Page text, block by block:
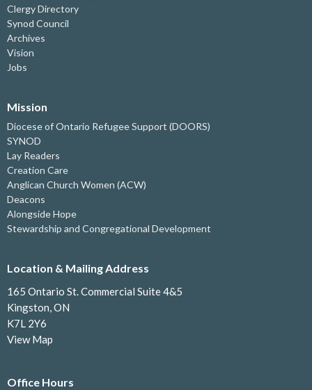
Clergy Directory
Synod Council
Archives
Vision
Jobs
Mission
Diocese of Ontario Refugee Support (DOORS)
SYNOD
Lay Readers
Creation Care
Anglican Church Women (ACW)
Deacons
Alongside Hope
Stewardship and Congregational Development
Location & Mailing Address
165 Ontario St. Commercial Suite 4&5
Kingston, ON
K7L 2Y6
View Map
Office Hours